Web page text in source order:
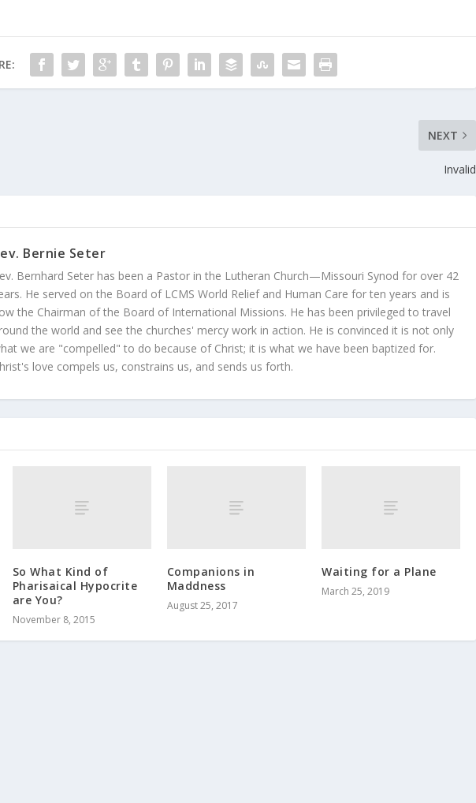
NEXT
Invalid
Bernie Seter
Bernhard Seter has been a Pastor in the Lutheran Church—Missouri Synod for over 42
He served on the Board of LCMS World Relief and Human Care for ten years and is
the Chairman of the Board of International Missions. He has been privileged to travel
the world and see the churches' mercy work in action. He is convinced it is not only
we are "compelled" to do because of Christ; it is what we have been baptized for.
love compels us, constrains us, and sends us forth.
So What Kind of
Pharisaical Hypocrite
are You?
November 8, 2015
Companions in
Maddness
August 25, 2017
Waiting for a Plane
March 25, 2019